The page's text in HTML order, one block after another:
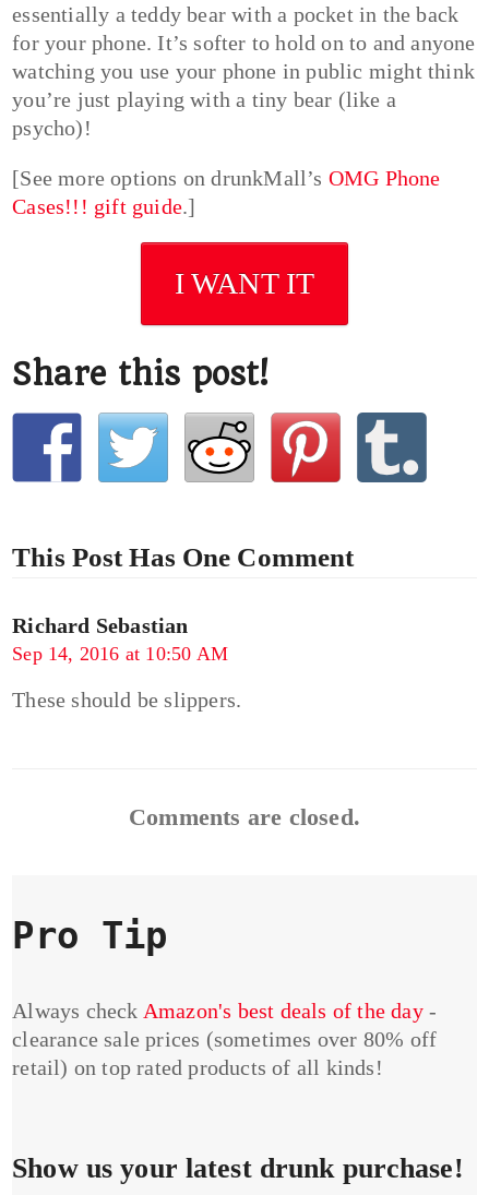
essentially a teddy bear with a pocket in the back
for your phone. It’s softer to hold on to and anyone
watching you use your phone in public might think
you’re just playing with a tiny bear (like a
psycho)!
[See more options on drunkMall’s OMG Phone
Cases!!! gift guide.]
I WANT IT
Share this post!
This Post Has One Comment
Richard Sebastian
Sep 14, 2016 at 10:50 AM
These should be slippers.
Comments are closed.
Pro Tip
Always check Amazon's best deals of the day-
clearance sale prices (sometimes over 80% off
retail) on top rated products of all kinds!
Show us your latest drunk purchase!